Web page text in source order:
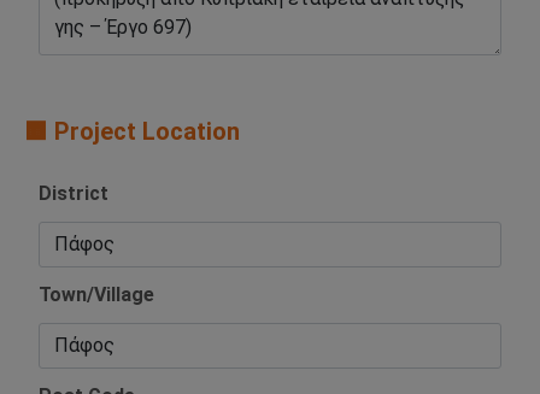
🟧 Project Location
District
Town/Village